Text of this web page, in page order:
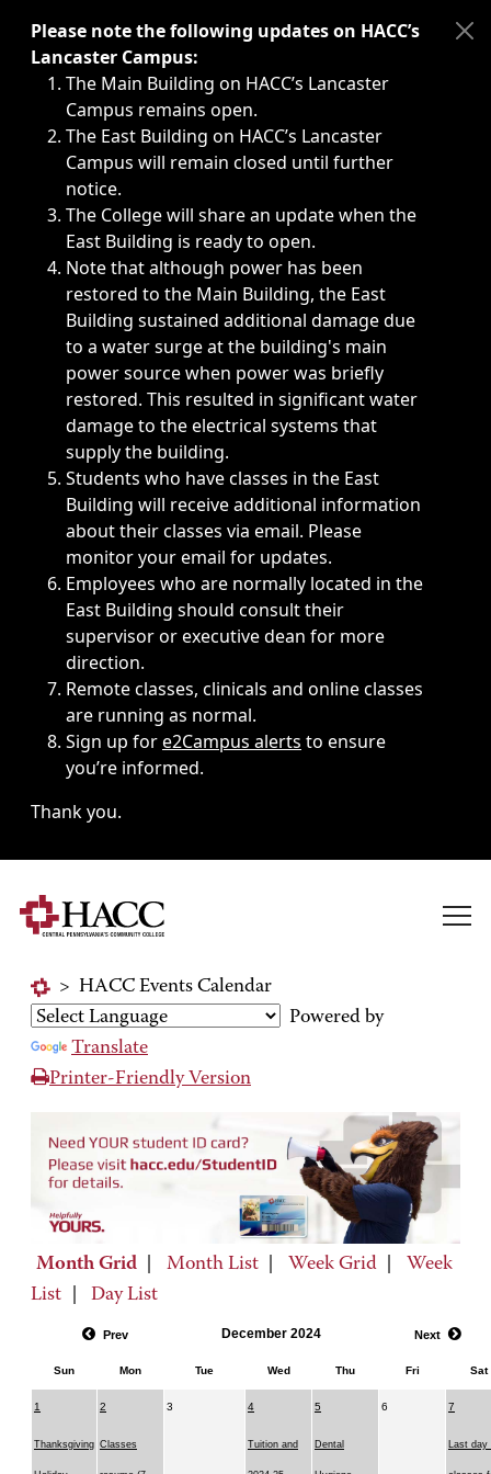
Immediate announcements, such as weather-related
Please note the following updates on HACC’s
Lancaster Campus:
The Main Building on HACC’s Lancaster
Campus remains open.
The East Building on HACC’s Lancaster
Campus will remain closed until further
notice.
The College will share an update when the
East Building is ready to open.
Note that although power has been
restored to the Main Building, the East
Building sustained additional damage due
to a water surge at the building's main
power source when power was briefly
restored. This resulted in significant water
damage to the electrical systems that
supply the building.
Students who have classes in the East
Building will receive additional information
about their classes via email. Please
monitor your email for updates.
Employees who are normally located in the
East Building should consult their
supervisor or executive dean for more
direction.
Remote classes, clinicals and online classes
are running as normal.
Sign up fore2Campus alerts to ensure
you’re informed.
Thank you.
> HACC Events Calendar
Powered by
Translate
Printer-Friendly Version
Month Grid Month List Week Grid
Week
List
Day List
Prev December 2024 Next
Sun Mon Tue Wed Thu Fri Sat
1
Thanksgiving
2
Classes
3 4
Tuition and
5
Dental
6 7
Last day